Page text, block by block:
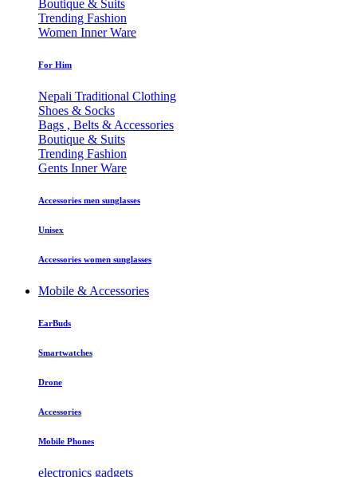
Boutique & Suits
Trending Fashion
Women Inner Ware
For Him
Nepali Traditional Clothing
Shoes & Socks
Bags , Belts & Accessories
Boutique & Suits
Trending Fashion
Gents Inner Ware
Accessories men sunglasses
Unisex
Accessories women sunglasses
Mobile & Accessories
EarBuds
Smartwatches
Drone
Accessories
Mobile Phones
electronics gadgets